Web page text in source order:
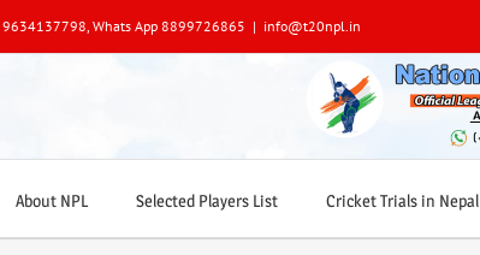
9634137798, Whats App 8899726865 | info@t20npl.in
About NPL Selected Players List Cricket Trials in Nepal